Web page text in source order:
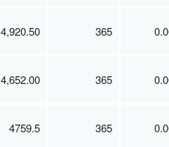
4,920.50 365
4,652.00 365
4759.5 365